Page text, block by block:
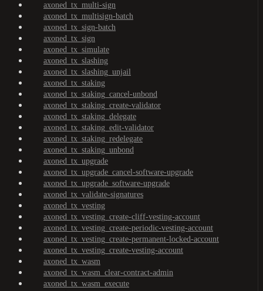
axoned_tx_multi-sign
axoned_tx_multisign-batch
axoned_tx_sign-batch
axoned_tx_sign
axoned_tx_simulate
axoned_tx_slashing
axoned_tx_slashing_unjail
axoned_tx_staking
axoned_tx_staking_cancel-unbond
axoned_tx_staking_create-validator
axoned_tx_staking_delegate
axoned_tx_staking_edit-validator
axoned_tx_staking_redelegate
axoned_tx_staking_unbond
axoned_tx_upgrade
axoned_tx_upgrade_cancel-software-upgrade
axoned_tx_upgrade_software-upgrade
axoned_tx_validate-signatures
axoned_tx_vesting
axoned_tx_vesting_create-cliff-vesting-account
axoned_tx_vesting_create-periodic-vesting-account
axoned_tx_vesting_create-permanent-locked-account
axoned_tx_vesting_create-vesting-account
axoned_tx_wasm
axoned_tx_wasm_clear-contract-admin
axoned_tx_wasm_execute